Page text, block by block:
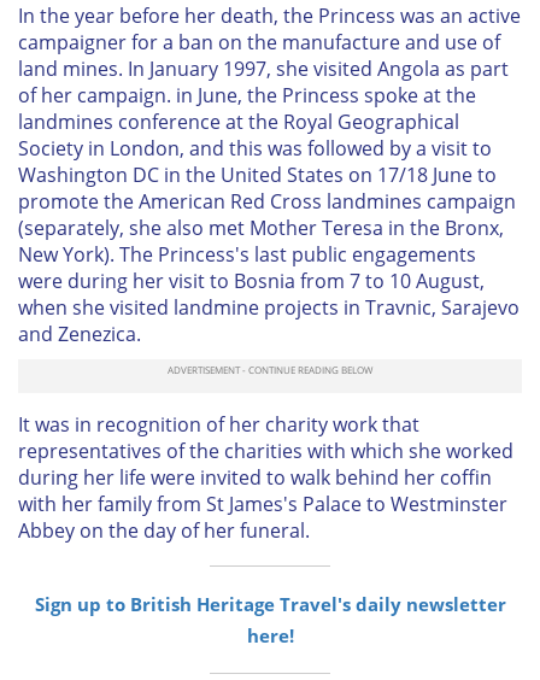
In the year before her death, the Princess was an active
campaigner for a ban on the manufacture and use of
land mines. In January 1997, she visited Angola as part
of her campaign. in June, the Princess spoke at the
landmines conference at the Royal Geographical
Society in London, and this was followed by a visit to
Washington DC in the United States on 17/18 June to
promote the American Red Cross landmines campaign
(separately, she also met Mother Teresa in the Bronx,
New York). The Princess's last public engagements
were during her visit to Bosnia from 7 to 10 August,
when she visited landmine projects in Travnic, Sarajevo
and Zenezica.
It was in recognition of her charity work that
representatives of the charities with which she worked
during her life were invited to walk behind her coffin
with her family from St James's Palace to Westminster
Abbey on the day of her funeral.
Sign up to British Heritage Travel's daily newsletter
here!